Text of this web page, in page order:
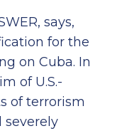
says,
for the
on Cuba. In
of U.S.-
of terrorism
severely